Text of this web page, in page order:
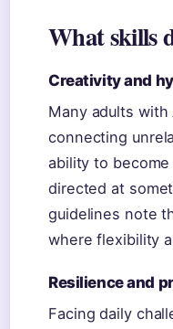
What skills
Creativity and
Many adults
connecting
ability to
directed at
guidelines note
where flexibility
Resilience and
Facing daily